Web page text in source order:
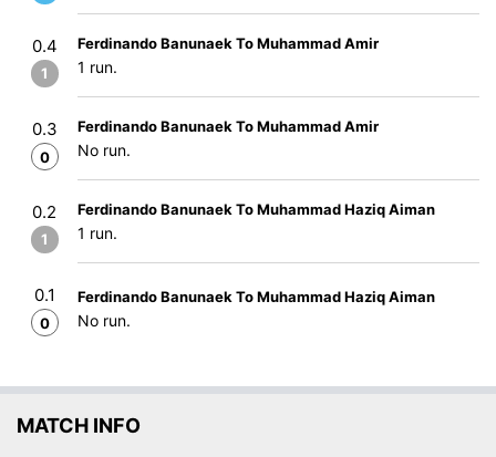
0.4
1
Ferdinando Banunaek To Muhammad Amir
1 run.
0.3
0
Ferdinando Banunaek To Muhammad Amir
No run.
0.2
1
Ferdinando Banunaek To Muhammad Haziq Aiman
1 run.
0.1
0
Ferdinando Banunaek To Muhammad Haziq Aiman
No run.
MATCH INFO